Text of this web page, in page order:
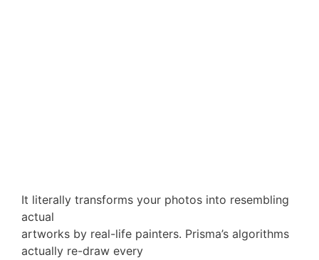
It literally transforms your photos into resembling
actual
artworks by real-life painters. Prisma’s algorithms
actually re-draw every